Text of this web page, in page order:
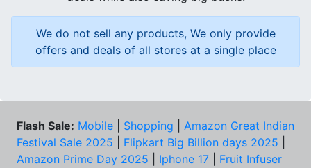
We do not sell any products, We only provide
offers and deals of all stores at a single place
Flash Sale: Mobile Shopping
Amazon Great Indian
Festival Sale 2025
Flipkart Big Billion days 2025
Amazon Prime Day 2025
Iphone 17
Fruit Infuser